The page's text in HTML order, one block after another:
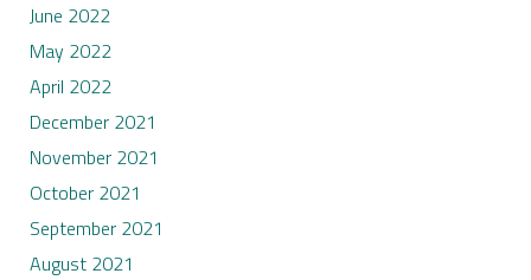
June 2022
May 2022
April 2022
December 2021
November 2021
October 2021
September 2021
August 2021